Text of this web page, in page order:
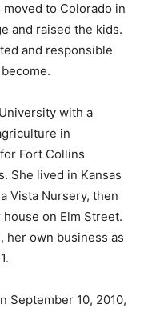
to Colorado in
and raised the kids.
and responsible
with a
in
Fort Collins
She lived in Kansas
Vista Nursery, then
on Elm Street.
her own business as
September 10, 2010,